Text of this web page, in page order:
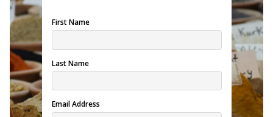
First Name
Last Name
Email Address